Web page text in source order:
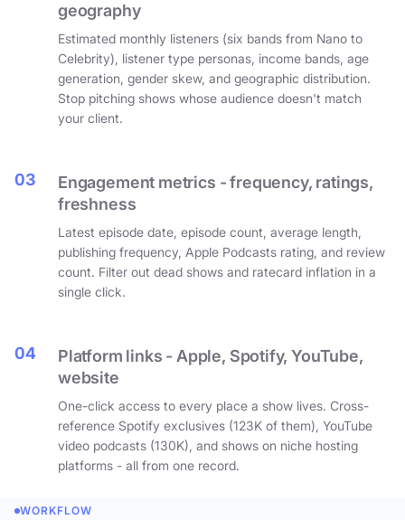
geography
Estimated monthly listeners (six bands from Nano to
Celebrity), listener type personas, income bands, age
generation, gender skew, and geographic distribution.
Stop pitching shows whose audience doesn't match
your client.
03
Engagement metrics - frequency, ratings,
freshness
Latest episode date, episode count, average length,
publishing frequency, Apple Podcasts rating, and review
count. Filter out dead shows and ratecard inflation in a
single click.
04
Platform links - Apple, Spotify, YouTube,
website
One-click access to every place a show lives. Cross-
reference Spotify exclusives (123K of them), YouTube
video podcasts (130K), and shows on niche hosting
platforms - all from one record.
WORKFLOW